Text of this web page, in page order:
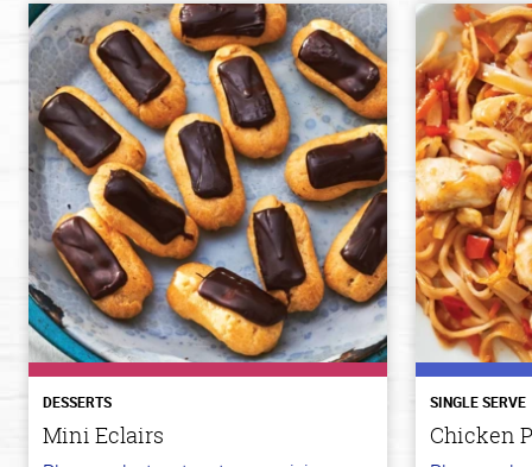
DESSERTS
Mini Eclairs
SINGLE SERVE
Chicken